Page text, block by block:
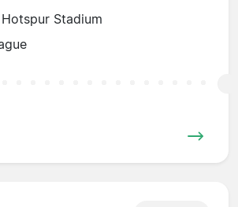
Stadium